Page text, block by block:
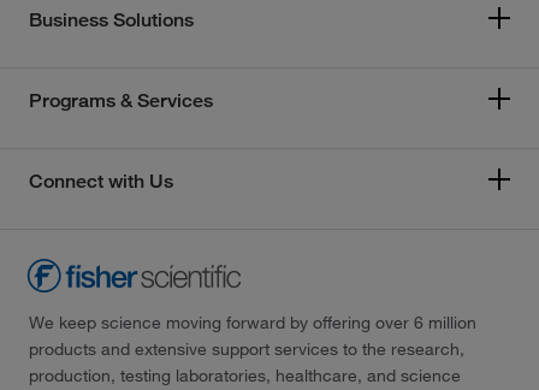
Business Solutions
Programs & Services
Connect with Us
We keep science moving forward by offering over 6 million
products and extensive support services to the research,
production, testing laboratories, healthcare, and science